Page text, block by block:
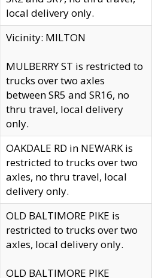
local delivery only.
Vicinity: MILTON
MULBERRY ST is restricted to
trucks over two axles
between SR5 and SR16, no
thru travel, local delivery
only.
OAKDALE RD in NEWARK is
restricted to trucks over two
axles, no thru travel, local
delivery only.
OLD BALTIMORE PIKE is
restricted to trucks over two
axles, local delivery only.
OLD BALTIMORE PIKE